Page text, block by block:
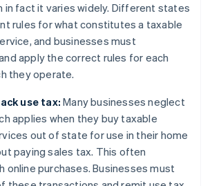
in fact it varies widely. Different states
rules for what constitutes a taxable
and businesses must
apply the correct rules for each
they operate.
use tax: Many businesses neglect
applies when they buy taxable
out of state for use in their home
paying sales tax. This often
online purchases. Businesses must